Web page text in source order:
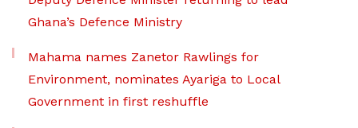
Ghana’s Defence Ministry
Mahama names Zanetor Rawlings for
Environment, nominates Ayariga to Local
Government in first reshuffle